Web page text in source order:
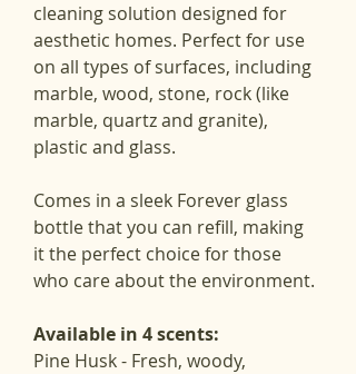
cleaning solution designed for
aesthetic homes. Perfect for use
on all types of surfaces, including
marble, wood, stone, rock (like
marble, quartz and granite),
plastic and glass.
Comes in a sleek Forever glass
bottle that you can refill, making
it the perfect choice for those
who care about the environment.
Available in 4 scents:
Pine Husk - Fresh, woody,